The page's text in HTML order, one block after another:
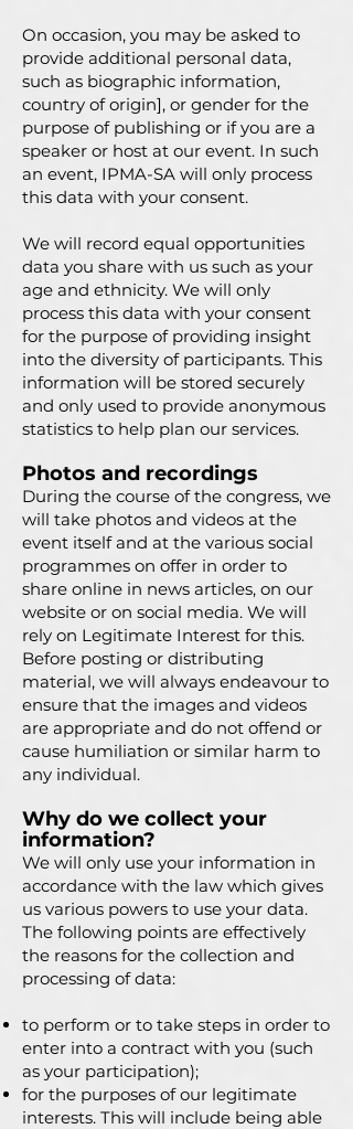
On occasion, you may be asked to
provide additional personal data,
such as biographic information,
country of origin], or gender for the
purpose of publishing or if you are a
speaker or host at our event. In such
an event, IPMA-SA will only process
this data with your consent.
We will record equal opportunities
data you share with us such as your
age and ethnicity. We will only
process this data with your consent
for the purpose of providing insight
into the diversity of participants. This
information will be stored securely
and only used to provide anonymous
statistics to help plan our services.
Photos and recordings
During the course of the congress, we
will take photos and videos at the
event itself and at the various social
programmes on offer in order to
share online in news articles, on our
website or on social media. We will
rely on Legitimate Interest for this.
Before posting or distributing
material, we will always endeavour to
ensure that the images and videos
are appropriate and do not offend or
cause humiliation or similar harm to
any individual.
Why do we collect your
information?
We will only use your information in
accordance with the law which gives
us various powers to use your data.
The following points are effectively
the reasons for the collection and
processing of data:
to perform or to take steps in order to
enter into a contract with you (such
as your participation);
for the purposes of our legitimate
interests. This will include being able